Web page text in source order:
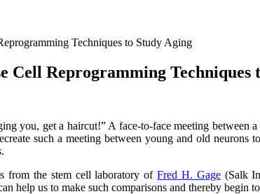
Techniques to Study Aging
Cell Reprogramming Techniques
you, get a haircut!” A face-to-face meeting
such a meeting between young and old
from the stem cell laboratory ofFred H. Gage(Salk
help us to make such comparisons and thereby begin